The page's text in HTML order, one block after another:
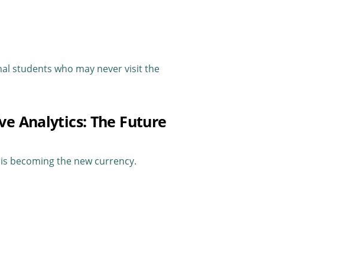
students who may never visit the
Analytics: The Future
becoming the new currency.